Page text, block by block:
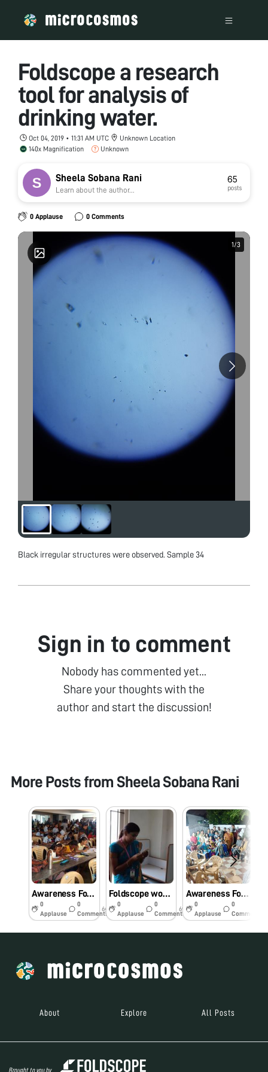
Foldscope a research
tool for analysis of
drinking water.
Oct 04, 2019 • 11:31 AM UTC
Unknown Location
140x Magnification
Unknown
Sheela Sobana Rani
Learn about the author...
65
posts
0 Applause 0 Comments
1/3
1/3
Black irregular structures were observed. Sample 34
Sign in to comment
Nobody has commented yet...
Share your thoughts with the
author and start the discussion!
More Posts from Sheela Sobana Rani
Awareness Foldscope workshop for primary school students.
0
Applause
0
Comments
6y
Foldscope workshop for Engineering college students
0
Applause
0
Comments
6y
Awareness Foldscope workshop for the Community.
0
Applause
0
Comments
About Explore All Posts
Brought to you by